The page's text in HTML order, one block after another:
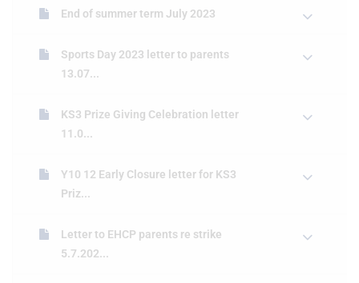
End of summer term July 2023
Sports Day 2023 letter to parents
13.07...
KS3 Prize Giving Celebration letter
11.0...
Y10 12 Early Closure letter for KS3
Priz...
Letter to EHCP parents re strike
5.7.202...